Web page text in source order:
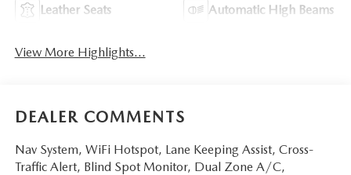
Leather Seats Automatic High Beams
View More Highlights...
DEALER COMMENTS
Nav System, WiFi Hotspot, Lane Keeping Assist, Cross-
Traffic Alert, Blind Spot Monitor, Dual Zone A/C,